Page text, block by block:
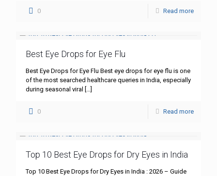
0 Read more
Best Eye Drops for Eye Flu
Best Eye Drops for Eye Flu Best eye drops for eye flu is one
of the most searched healthcare queries in India, especially
during seasonal viral
[…]
0 Read more
Top 10 Best Eye Drops for Dry Eyes in India
Top 10 Best Eye Drops for Dry Eyes in India : 2026 – Guide